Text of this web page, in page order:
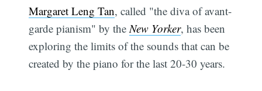
Margaret Leng Tan, called "the diva of avant-
garde pianism" by theNew Yorker, has been
exploring the limits of the sounds that can be
created by the piano for the last 20-30 years.